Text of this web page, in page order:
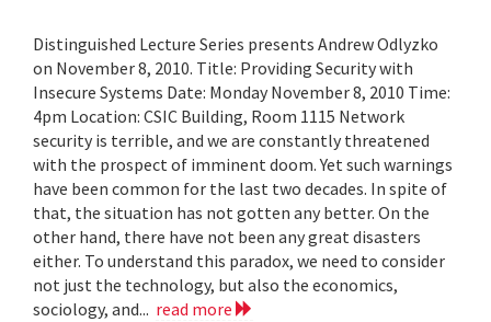
Distinguished Lecture Series presents Andrew Odlyzko
on November 8, 2010. Title: Providing Security with
Insecure Systems Date: Monday November 8, 2010 Time:
4pm Location: CSIC Building, Room 1115 Network
security is terrible, and we are constantly threatened
with the prospect of imminent doom. Yet such warnings
have been common for the last two decades. In spite of
that, the situation has not gotten any better. On the
other hand, there have not been any great disasters
either. To understand this paradox, we need to consider
not just the technology, but also the economics,
sociology, and... read more